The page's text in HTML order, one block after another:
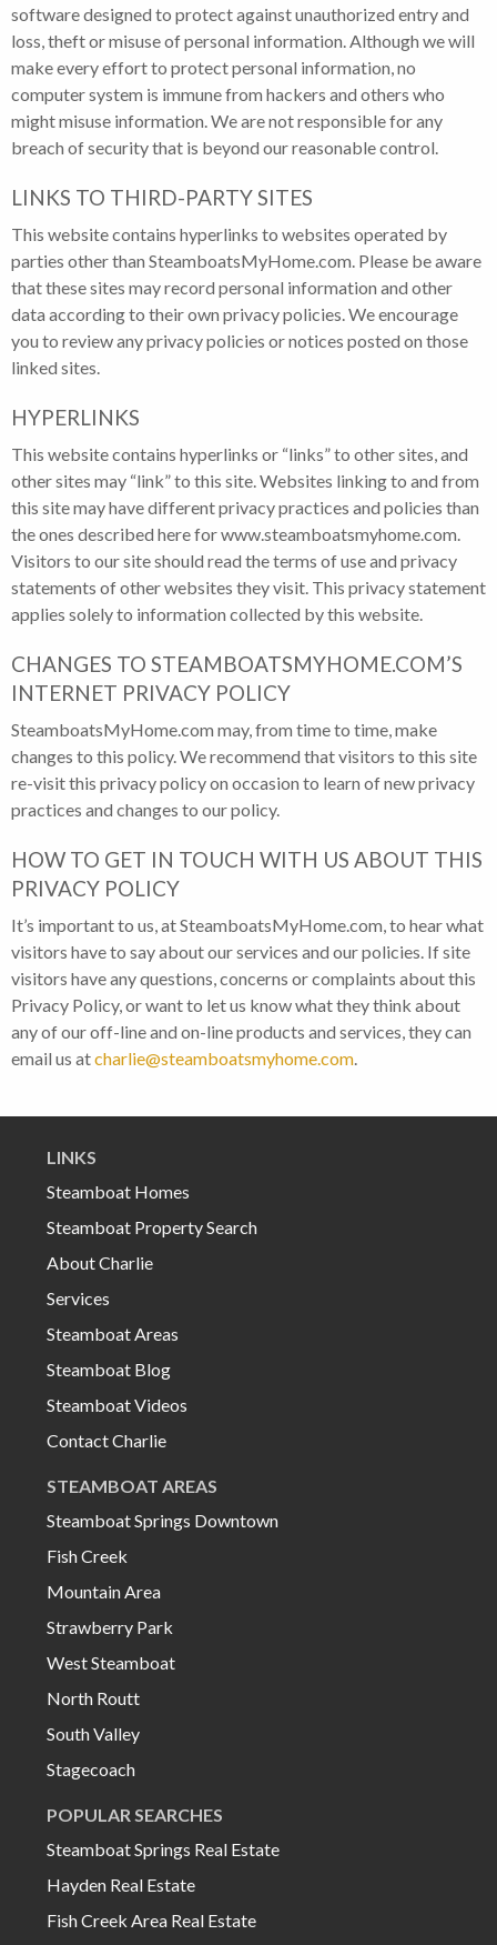
software designed to protect against unauthorized entry and
loss, theft or misuse of personal information. Although we will
make every effort to protect personal information, no
computer system is immune from hackers and others who
might misuse information. We are not responsible for any
breach of security that is beyond our reasonable control.
LINKS TO THIRD-PARTY SITES
This website contains hyperlinks to websites operated by
parties other than SteamboatsMyHome.com. Please be aware
that these sites may record personal information and other
data according to their own privacy policies. We encourage
you to review any privacy policies or notices posted on those
linked sites.
HYPERLINKS
This website contains hyperlinks or “links” to other sites, and
other sites may “link” to this site. Websites linking to and from
this site may have different privacy practices and policies than
the ones described here for www.steamboatsmyhome.com.
Visitors to our site should read the terms of use and privacy
statements of other websites they visit. This privacy statement
applies solely to information collected by this website.
CHANGES TO STEAMBOATSMYHOME.COM’S
INTERNET PRIVACY POLICY
SteamboatsMyHome.com may, from time to time, make
changes to this policy. We recommend that visitors to this site
re-visit this privacy policy on occasion to learn of new privacy
practices and changes to our policy.
HOW TO GET IN TOUCH WITH US ABOUT THIS
PRIVACY POLICY
It’s important to us, at SteamboatsMyHome.com, to hear what
visitors have to say about our services and our policies. If site
visitors have any questions, concerns or complaints about this
Privacy Policy, or want to let us know what they think about
any of our off-line and on-line products and services, they can
email us atcharlie@steamboatsmyhome.com.
LINKS
Steamboat Homes
Steamboat Property Search
About Charlie
Services
Steamboat Areas
Steamboat Blog
Steamboat Videos
Contact Charlie
STEAMBOAT AREAS
Steamboat Springs Downtown
Fish Creek
Mountain Area
Strawberry Park
West Steamboat
North Routt
South Valley
Stagecoach
POPULAR SEARCHES
Steamboat Springs Real Estate
Hayden Real Estate
Fish Creek Area Real Estate